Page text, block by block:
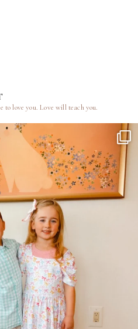
to love you.Love will teach you.